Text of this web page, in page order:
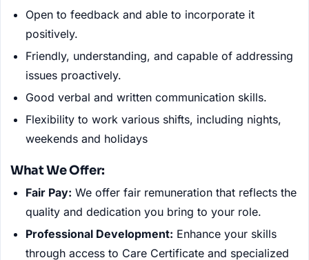
Open to feedback and able to incorporate it
positively.
Friendly, understanding, and capable of addressing
issues proactively.
Good verbal and written communication skills.
Flexibility to work various shifts, including nights,
weekends and holidays
What We Offer:
Fair Pay: We offer fair remuneration that reflects the
quality and dedication you bring to your role.
Professional Development: Enhance your skills
through access to Care Certificate and specialized